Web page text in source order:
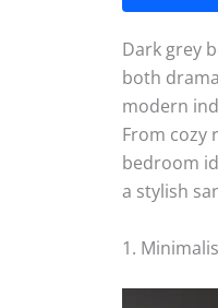
Dark grey
both
modern
From cozy
bedroom
a stylish
1.